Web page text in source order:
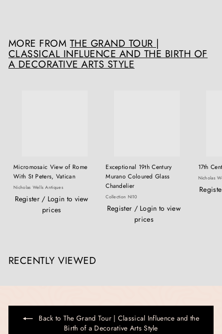
0
0
.
MORE FROM THE GRAND TOUR |
CLASSICAL INFLUENCE AND THE BIRTH OF
A DECORATIVE ARTS STYLE
Micromosaic View of Rome
With St Peters, Vatican
Nicholas Wells Antiques
Register / Login to view
prices
Exceptional 19th Century
Murano Coloured Glass
Chandelier
Collection NI10
Register / Login to view
prices
17th
Nicholas
RECENTLY VIEWED
Back to The Grand Tour | Classical Influence and the
Birth of a Decorative Arts Style